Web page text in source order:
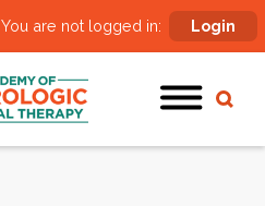
You are not logged in: Login